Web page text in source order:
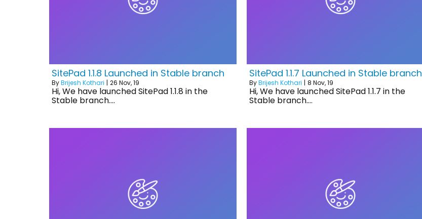
SitePad 1.1.8 Launched in Stable branch
ByBrijesh Kothari | 26 Nov, 19
Hi, We have launched SitePad 1.1.8 in the
Stable branch.…
SitePad 1.1.7 Launched in Stable branch
ByBrijesh Kothari | 8 Nov, 19
Hi, We have launched SitePad 1.1.7 in the
Stable branch.…